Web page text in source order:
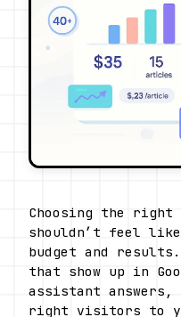
Choosing the right
shouldn’t feel like
budget and
that show up in
assistant
right visitors to